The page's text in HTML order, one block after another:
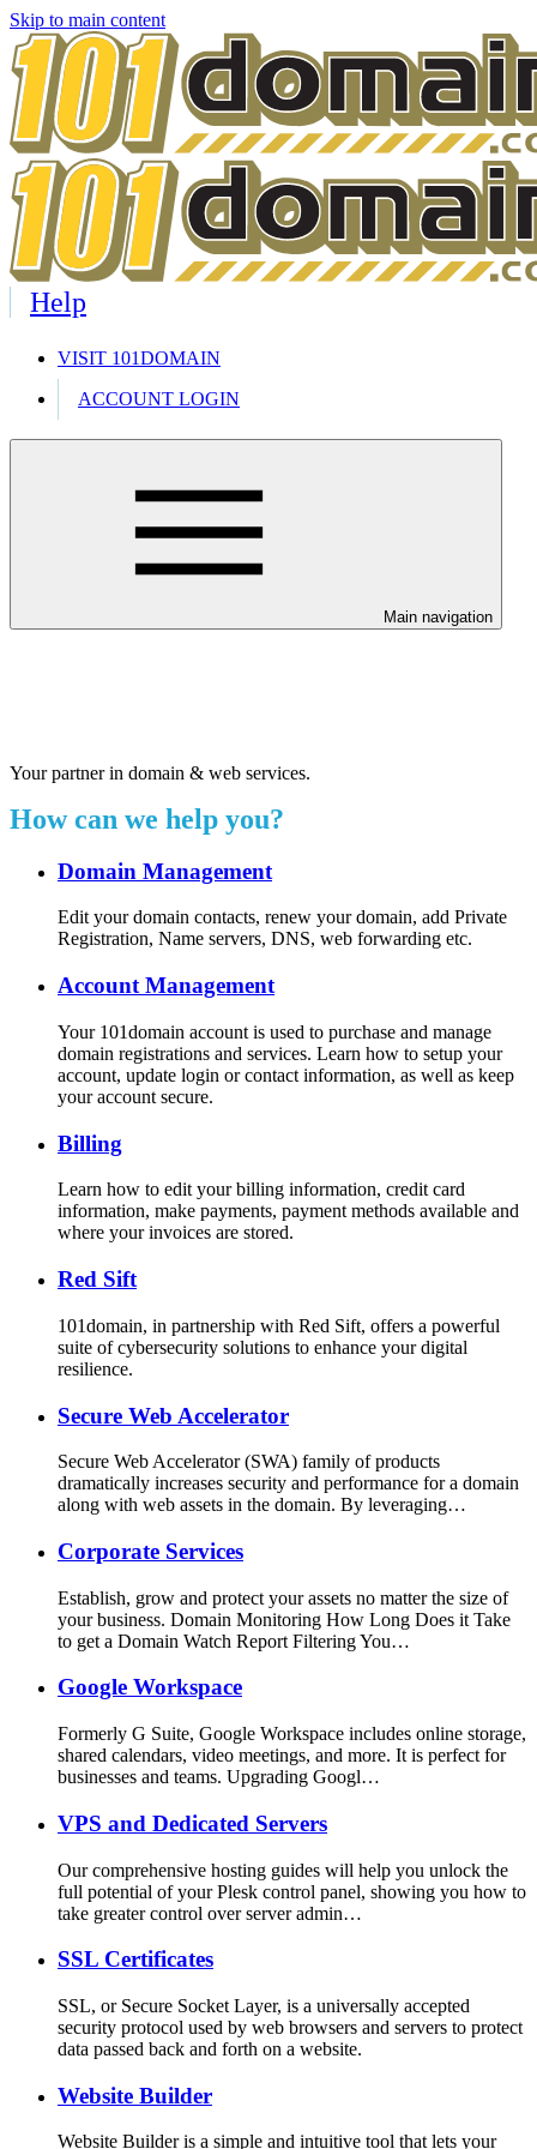
Skip to main content
Help
VISIT 101DOMAIN
ACCOUNT LOGIN
Main navigation
Your partner in domain & web services.
How can we help you?
Domain Management
Edit your domain contacts, renew your domain, add Private
Registration, Name servers, DNS, web forwarding etc.
Account Management
Your 101domain account is used to purchase and manage
domain registrations and services. Learn how to setup your
account, update login or contact information, as well as keep
your account secure.
Billing
Learn how to edit your billing information, credit card
information, make payments, payment methods available and
where your invoices are stored.
Red Sift
101domain, in partnership with Red Sift, offers a powerful
suite of cybersecurity solutions to enhance your digital
resilience.
Secure Web Accelerator
Secure Web Accelerator (SWA) family of products
dramatically increases security and performance for a domain
along with web assets in the domain. By leveraging…
Corporate Services
Establish, grow and protect your assets no matter the size of
your business. Domain Monitoring How Long Does it Take
to get a Domain Watch Report Filtering You…
Google Workspace
Formerly G Suite, Google Workspace includes online storage,
shared calendars, video meetings, and more. It is perfect for
businesses and teams. Upgrading Googl…
VPS and Dedicated Servers
Our comprehensive hosting guides will help you unlock the
full potential of your Plesk control panel, showing you how to
take greater control over server admin…
SSL Certificates
SSL, or Secure Socket Layer, is a universally accepted
security protocol used by web browsers and servers to protect
data passed back and forth on a website.
Website Builder
Website Builder is a simple and intuitive tool that lets your